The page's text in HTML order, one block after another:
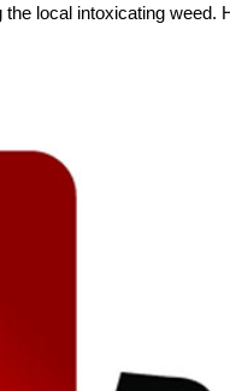
local intoxicating weed.